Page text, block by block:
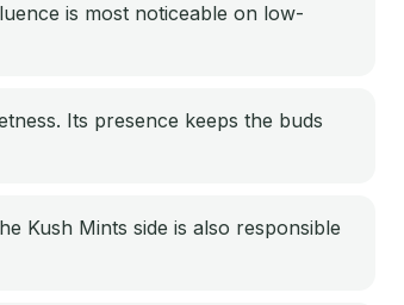
is most noticeable on low-
Its presence keeps the buds
Kush Mints side is also responsible